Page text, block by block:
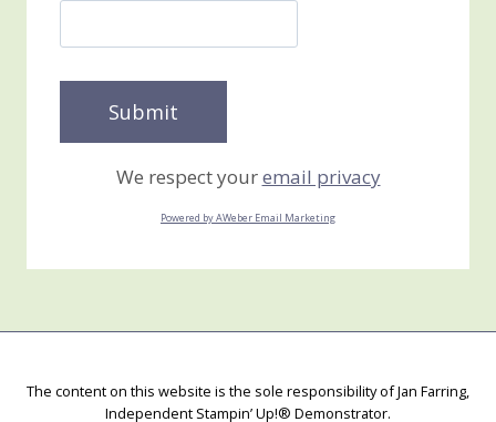
We respect youremail privacy
Powered by AWeber Email Marketing
The content on this website is the sole responsibility of Jan Farring,
Independent Stampin’ Up!® Demonstrator.